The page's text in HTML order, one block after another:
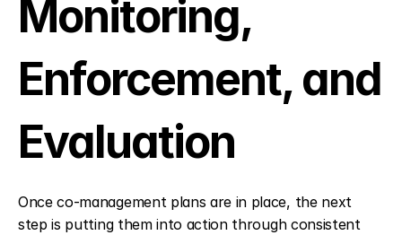
Monitoring,
Enforcement, and
Evaluation
Once co-management plans are in place, the next
step is putting them into action through consistent